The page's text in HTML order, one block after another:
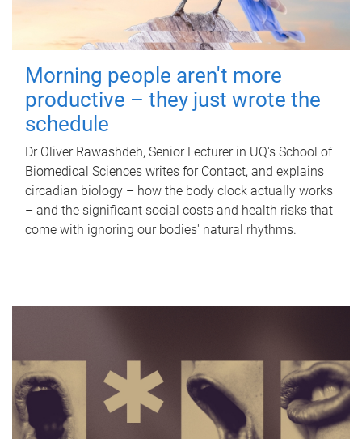
Morning people aren't more
productive – they just wrote the
schedule
Dr Oliver Rawashdeh, Senior Lecturer in UQ's School of
Biomedical Sciences writes for Contact, and explains
circadian biology – how the body clock actually works
– and the significant social costs and health risks that
come with ignoring our bodies' natural rhythms.